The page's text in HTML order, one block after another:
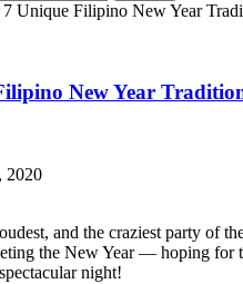
7 Unique Filipino New Year
New Year
2020
and the craziest party of
the New Year — hoping for
night!